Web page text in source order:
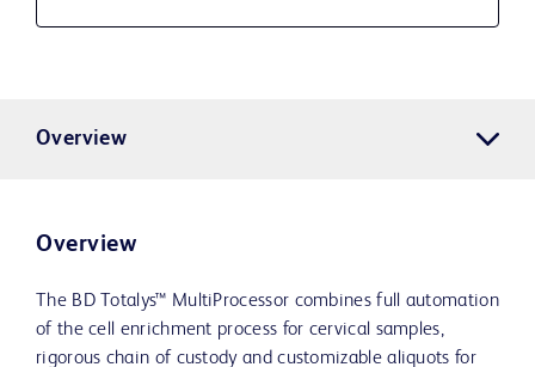
Overview
Overview
The BD Totalys™ MultiProcessor combines full automation
of the cell enrichment process for cervical samples,
rigorous chain of custody and customizable aliquots for